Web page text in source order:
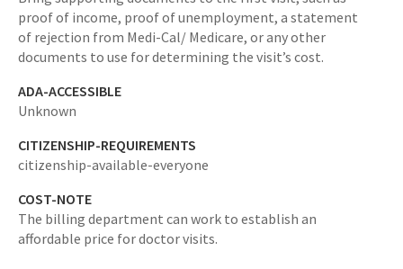
proof of income, proof of unemployment, a statement
of rejection from Medi-Cal/ Medicare, or any other
documents to use for determining the visit’s cost.
ADA-ACCESSIBLE
Unknown
CITIZENSHIP-REQUIREMENTS
citizenship-available-everyone
COST-NOTE
The billing department can work to establish an
affordable price for doctor visits.